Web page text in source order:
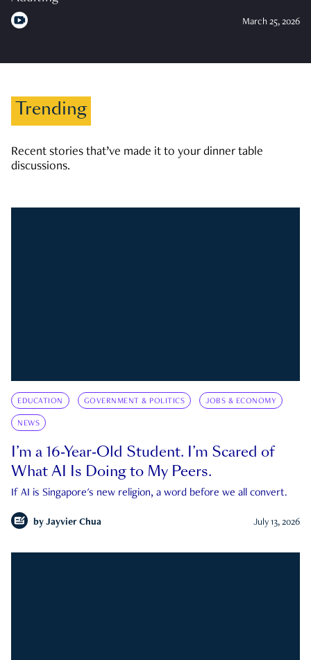
March 25, 2026
Trending
Recent stories that’ve made it to your dinner table
discussions.
EDUCATION GOVERNMENT & POLITICS JOBS & ECONOMY
NEWS
I’m a 16-Year-Old Student. I’m Scared of
What AI Is Doing to My Peers.
If AI is Singapore's new religion, a word before we all convert.
by Jayvier Chua July 13, 2026